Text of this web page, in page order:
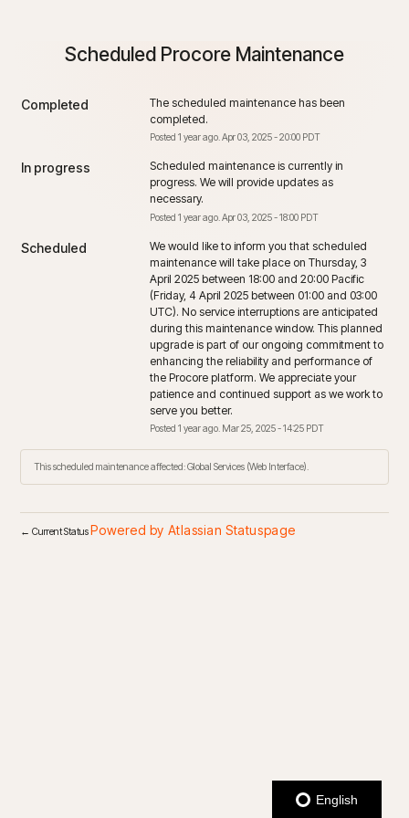
Scheduled Procore Maintenance
Completed
The scheduled maintenance has been
completed.
Posted 1 year ago.Apr03, 2025-20:00PDT
In progress
Scheduled maintenance is currently in
progress. We will provide updates as
necessary.
Posted 1 year ago.Apr03, 2025-18:00PDT
Scheduled
We would like to inform you that scheduled
maintenance will take place on Thursday, 3
April 2025 between 18:00 and 20:00 Pacific
(Friday, 4 April 2025 between 01:00 and 03:00
UTC). No service interruptions are anticipated
during this maintenance window. This planned
upgrade is part of our ongoing commitment to
enhancing the reliability and performance of
the Procore platform. We appreciate your
patience and continued support as we work to
serve you better.
Posted 1 year ago. Mar25, 2025-14:25PDT
This scheduled maintenance affected: Global Services (Web Interface).
← Current StatusPowered by Atlassian Statuspage
English